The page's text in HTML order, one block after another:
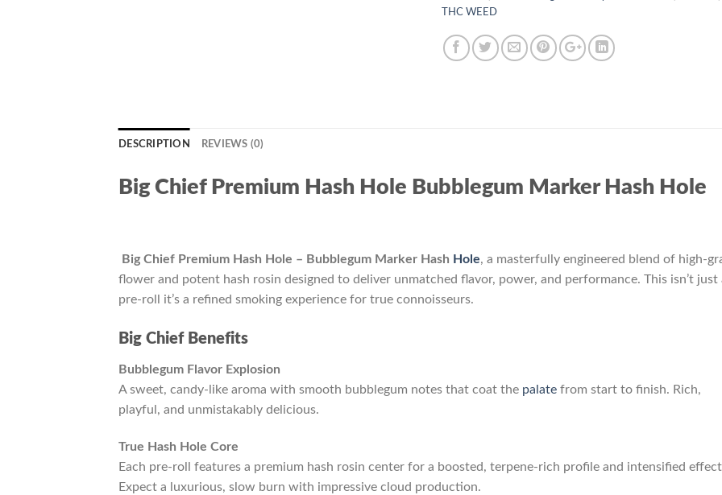
THC WEED
DESCRIPTION REVIEWS (0)
Big Chief Premium Hash Hole Bubblegum Marker Hash Hole
Big Chief Premium Hash Hole – Bubblegum Marker Hash Hole, a masterfully engineered blend of high-
flower and potent hash rosin designed to deliver unmatched flavor, power, and performance. This isn’t just
pre-roll it’s a refined smoking experience for true connoisseurs.
Big Chief Benefits
Bubblegum Flavor Explosion
A sweet, candy-like aroma with smooth bubblegum notes that coat the palate from start to finish. Rich,
playful, and unmistakably delicious.
True Hash Hole Core
Each pre-roll features a premium hash rosin center for a boosted, terpene-rich profile and intensified
Expect a luxurious, slow burn with impressive cloud production.